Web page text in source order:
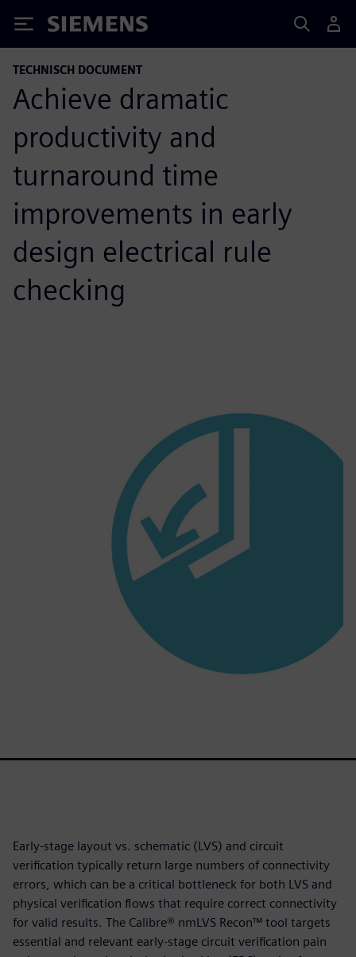
Siemens
TECHNISCH DOCUMENT
Achieve dramatic
productivity and
turnaround time
improvements in early
design electrical rule
checking
Early-stage layout vs. schematic (LVS) and circuit
verification typically return large numbers of connectivity
errors, which can be a critical bottleneck for both LVS and
physical verification flows that require correct connectivity
for valid results. The Calibre® nmLVS Recon™ tool targets
essential and relevant early-stage circuit verification pain